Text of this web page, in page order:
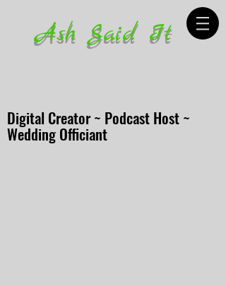
Ash Said It
Digital Creator ~ Podcast Host ~
Wedding Officiant